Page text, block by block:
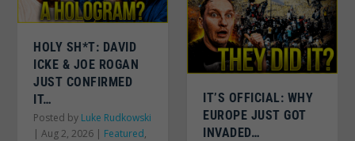
HOLY SH*T: DAVID
ICKE & JOE ROGAN
JUST CONFIRMED
IT…
Posted by Luke Rudkowski
|Aug 2, 2026 | Featured,
IT’S OFFICIAL: WHY
EUROPE JUST GOT
INVADED…